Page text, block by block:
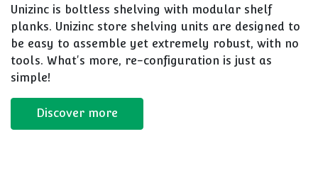
Unizinc is boltless shelving with modular shelf
planks. Unizinc store shelving units are designed to
be easy to assemble yet extremely robust, with no
tools. What's more, re-configuration is just as
simple!
Discover more